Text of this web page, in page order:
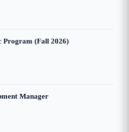
Program (Fall 2026)
Manager